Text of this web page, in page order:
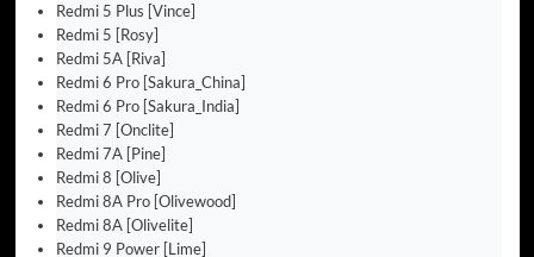
Redmi 5 Plus [Vince]
Redmi 5 [Rosy]
Redmi 5A [Riva]
Redmi 6 Pro [Sakura_China]
Redmi 6 Pro [Sakura_India]
Redmi 7 [Onclite]
Redmi 7A [Pine]
Redmi 8 [Olive]
Redmi 8A Pro [Olivewood]
Redmi 8A [Olivelite]
Redmi 9 Power [Lime]